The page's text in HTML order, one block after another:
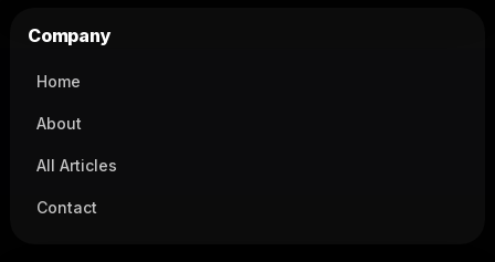
Company
Home
About
All Articles
Contact